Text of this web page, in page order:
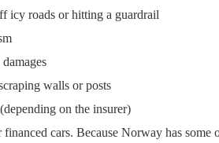
icy roads or hitting a guardrail
walls or posts
on the insurer)
cars. Because Norway has some